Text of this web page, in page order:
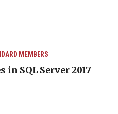
MEMBERS
SQL Server 2017